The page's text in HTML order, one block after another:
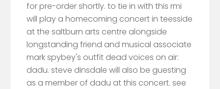
for pre-order shortly. to tie in with this rmi
will play a homecoming concert in teesside
at the saltburn arts centre alongside
longstanding friend and musical associate
mark spybey's outfit dead voices on air:
dadu. steve dinsdale will also be guesting
as a member of dadu at this concert. see